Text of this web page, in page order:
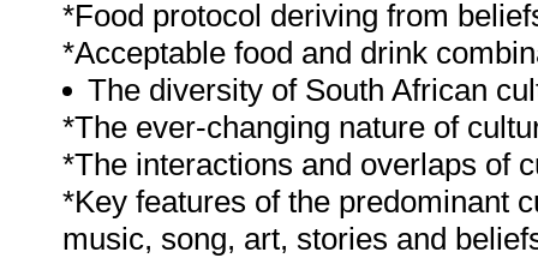
*Food protocol deriving from
*Acceptable food and drink
The diversity of South African
*The ever-changing nature of
*The interactions and overlaps of
*Key features of the predominant
music, song, art, stories and